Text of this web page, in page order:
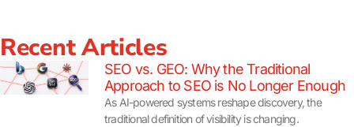
Recent Articles
SEO vs. GEO: Why the Traditional
Approach to SEO is No Longer Enough
As AI-powered systems reshape discovery, the
traditional definition of visibility is changing.